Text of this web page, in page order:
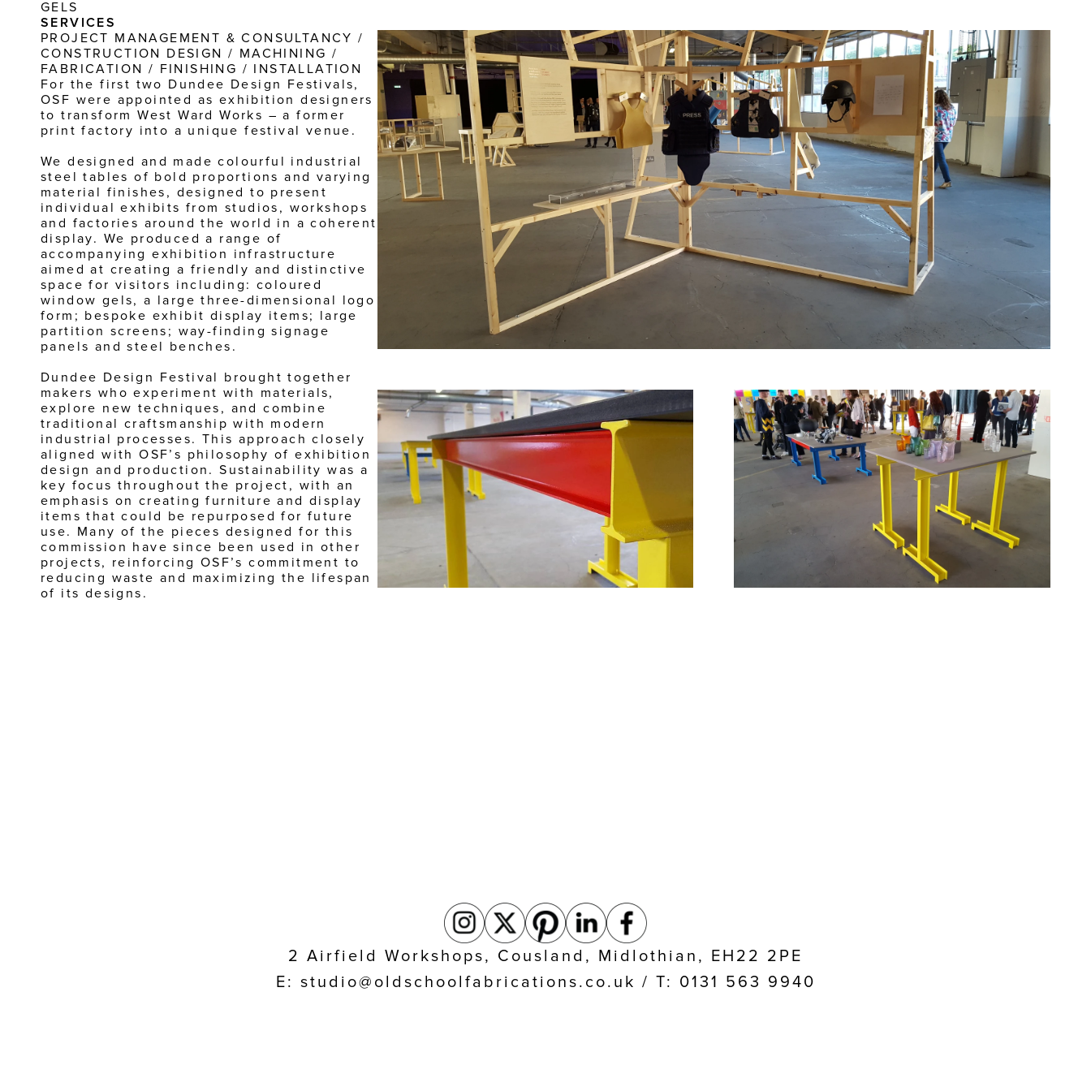
GELS
SERVICES
PROJECT MANAGEMENT & CONSULTANCY /
CONSTRUCTION DESIGN / MACHINING /
FABRICATION / FINISHING / INSTALLATION
For the first two Dundee Design Festivals,
OSF were appointed as exhibition designers
to transform West Ward Works – a former
print factory into a unique festival venue.
We designed and made colourful industrial
steel tables of bold proportions and varying
material finishes, designed to present
individual exhibits from studios, workshops
and factories around the world in a coherent
display. We produced a range of
accompanying exhibition infrastructure
aimed at creating a friendly and distinctive
space for visitors including: coloured
window gels, a large three-dimensional logo
form; bespoke exhibit display items; large
partition screens; way-finding signage
panels and steel benches.
Dundee Design Festival brought together
makers who experiment with materials,
explore new techniques, and combine
traditional craftsmanship with modern
industrial processes. This approach closely
aligned with OSF’s philosophy of exhibition
design and production. Sustainability was a
key focus throughout the project, with an
emphasis on creating furniture and display
items that could be repurposed for future
use. Many of the pieces designed for this
commission have since been used in other
projects, reinforcing OSF’s commitment to
reducing waste and maximizing the lifespan
of its designs.
2 Airfield Workshops, Cousland, Midlothian, EH22 2PE
E: studio@oldschoolfabrications.co.uk / T: 0131 563 9940